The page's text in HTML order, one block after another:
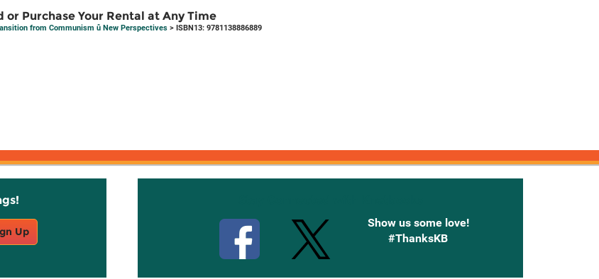
or Purchase Your Rental at Any Time
from Communism û New Perspectives> ISBN13: 9781138886889
Up
Show us some love!
#ThanksKB